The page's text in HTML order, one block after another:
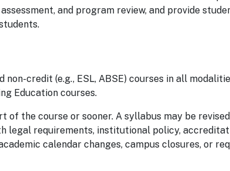
and program review, and provide
credit (e.g., ESL, ABSE) courses in all
Education courses.
the course or sooner. A syllabus may be
legal requirements, institutional policy,
calendar changes, campus closures, or